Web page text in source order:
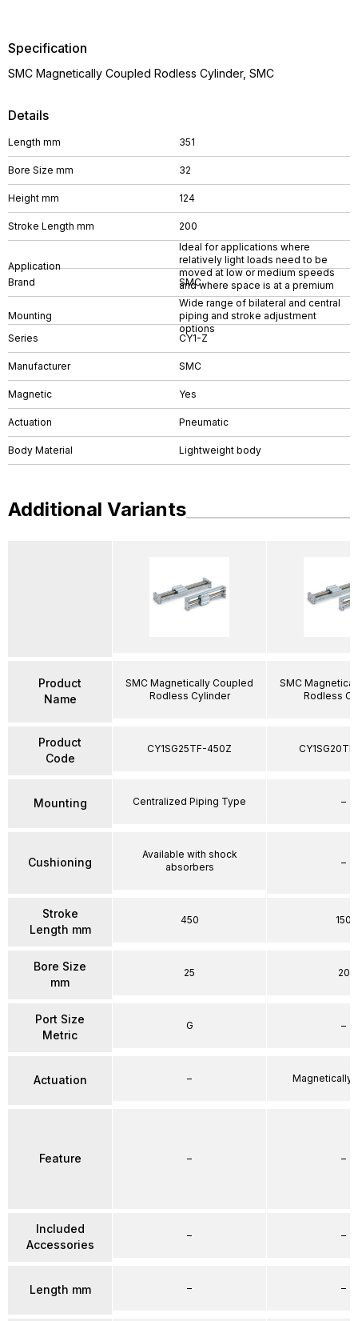
Details
Length mm 351
Bore Size mm 32
Height mm 124
Stroke Length mm 200
Application
Ideal for applications where
relatively light loads need to be
moved at low or medium speeds
and where space is at a premium
Brand SMC
Mounting
Wide range of bilateral and central
piping and stroke adjustment
options
Series
CY1-Z
Manufacturer SMC
Magnetic Yes
Actuation Pneumatic
Body Material Lightweight body
Specification
SMC Magnetically Coupled Rodless Cylinder, SMC
Additional Variants
Product
Name
Product
Code
Mounting
Cushioning
Stroke
Length mm
Bore Size
mm
Port Size
Metric
Actuation
Feature
Included
Accessories
Length mm
SMC Magnetically Coupled
Rodless Cylinder
CY1SG25TF-450Z
Centralized Piping Type
Available with shock
absorbers
450
25
G
–
–
–
–
SMC
Rodless
–
–
150
20
–
Magnetically
–
–
–